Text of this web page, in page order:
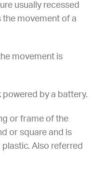
usually recessed
the movement of a
movement is
by a battery.
or frame of the
or square and is
Also referred